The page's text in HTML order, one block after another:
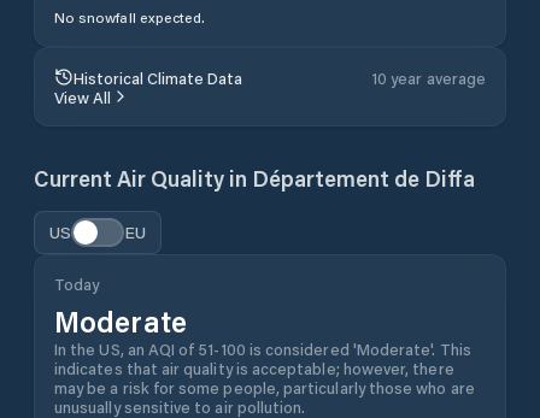
No snowfall expected.
Historical Climate Data
10 year average
View All
Current Air Quality in Département de Diffa
US EU
Today
Moderate
In the US, an AQI of 51-100 is considered 'Moderate'. This
indicates that air quality is acceptable; however, there
may be a risk for some people, particularly those who are
unusually sensitive to air pollution.